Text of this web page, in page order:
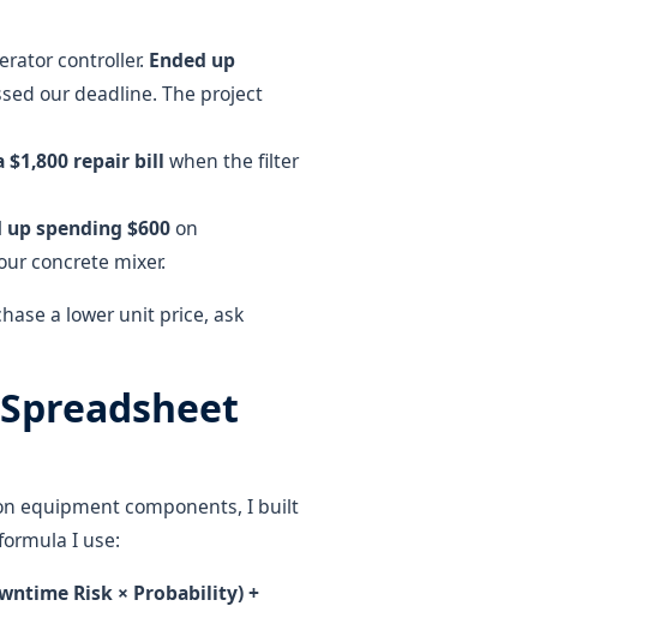
controller. Ended up
our deadline. The project
$1,800 repair bill when the filter
up spending $600on
concrete mixer.
a lower unit price, ask
equipment components, I built
I use:
Risk × Probability) +